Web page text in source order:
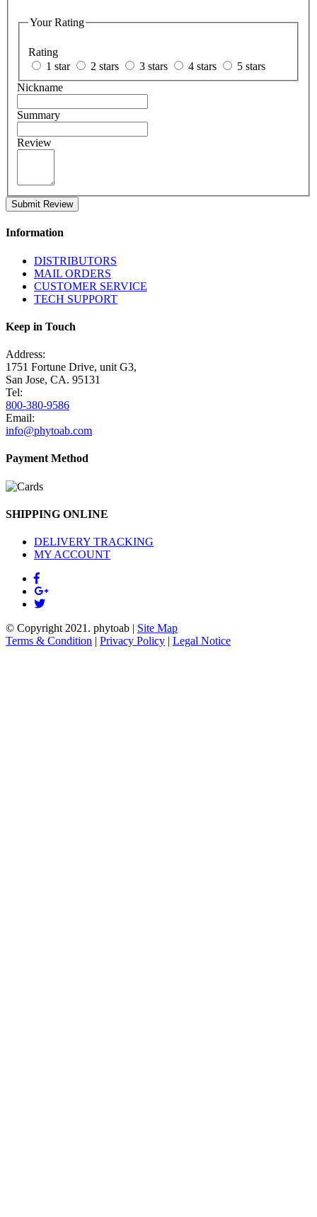
Your Rating
Rating
1 star
2 stars 3 stars 4 stars
5 stars
Nickname
Summary
Review
Submit Review
Information
DISTRIBUTORS
MAIL ORDERS
CUSTOMER SERVICE
TECH SUPPORT
Keep in Touch
Address:
1751 Fortune Drive, unit G3,
San Jose, CA. 95131
Tel:
800-380-9586
Email:
info@phytoab.com
Payment Method
SHIPPING ONLINE
DELIVERY TRACKING
MY ACCOUNT
© Copyright 2021. phytoab | Site Map
Terms & Condition | Privacy Policy | Legal Notice